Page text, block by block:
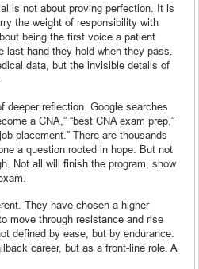
is not about proving perfection. It is
the weight of responsibility with
being the first voice a patient
last hand they hold when they pass.
data, but the invisible details of
deeper reflection. Google searches
a CNA,” “best CNA exam prep,”
placement.” There are thousands
a question rooted in hope. But not
Not all will finish the program, show
They have chosen a higher
move through resistance and rise
defined by ease, but by endurance.
career, but as a front-line role. A